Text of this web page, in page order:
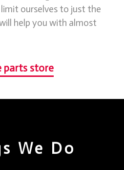
ourselves to just the
help you with almost
parts store
We Do